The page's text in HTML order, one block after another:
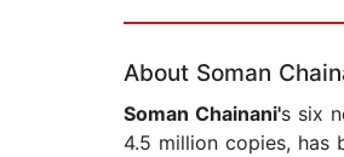
About Soman
Soman Chainani's six
4.5 million copies, has